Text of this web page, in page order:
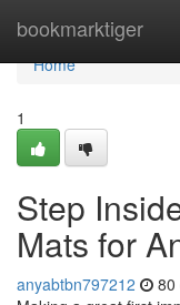
bookmarktiger
Home
Home
1
Step
Mats for
anyabtbn797212 80